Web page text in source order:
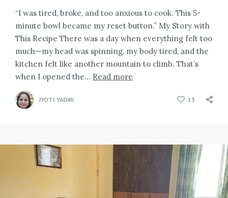
“I was tired, broke, and too anxious to cook. This 5-
minute bowl became my reset button.” My Story with
This Recipe There was a day when everything felt too
much—my head was spinning, my body tired, and the
kitchen felt like another mountain to climb. That’s
when I opened the… Read more
JYOTI YADAV 13